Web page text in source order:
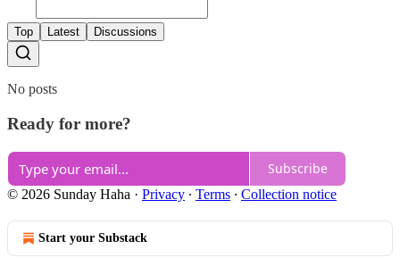
Top Latest Discussions
No posts
Ready for more?
Subscribe
© 2026 Sunday Haha · Privacy ∙ Terms ∙ Collection notice
Start your Substack